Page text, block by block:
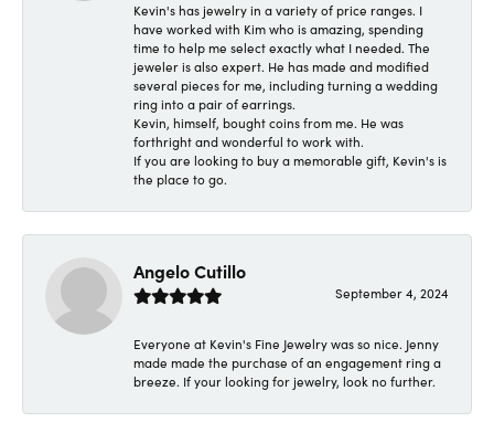
Kevin's has jewelry in a variety of price ranges. I
have worked with Kim who is amazing, spending
time to help me select exactly what I needed. The
jeweler is also expert. He has made and modified
several pieces for me, including turning a wedding
ring into a pair of earrings.
Kevin, himself, bought coins from me. He was
forthright and wonderful to work with.
If you are looking to buy a memorable gift, Kevin's is
the place to go.
Angelo Cutillo
September 4, 2024
Everyone at Kevin's Fine Jewelry was so nice. Jenny
made made the purchase of an engagement ring a
breeze. If your looking for jewelry, look no further.